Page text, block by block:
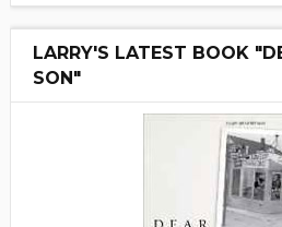
LARRY'S LATEST BOOK
SON"